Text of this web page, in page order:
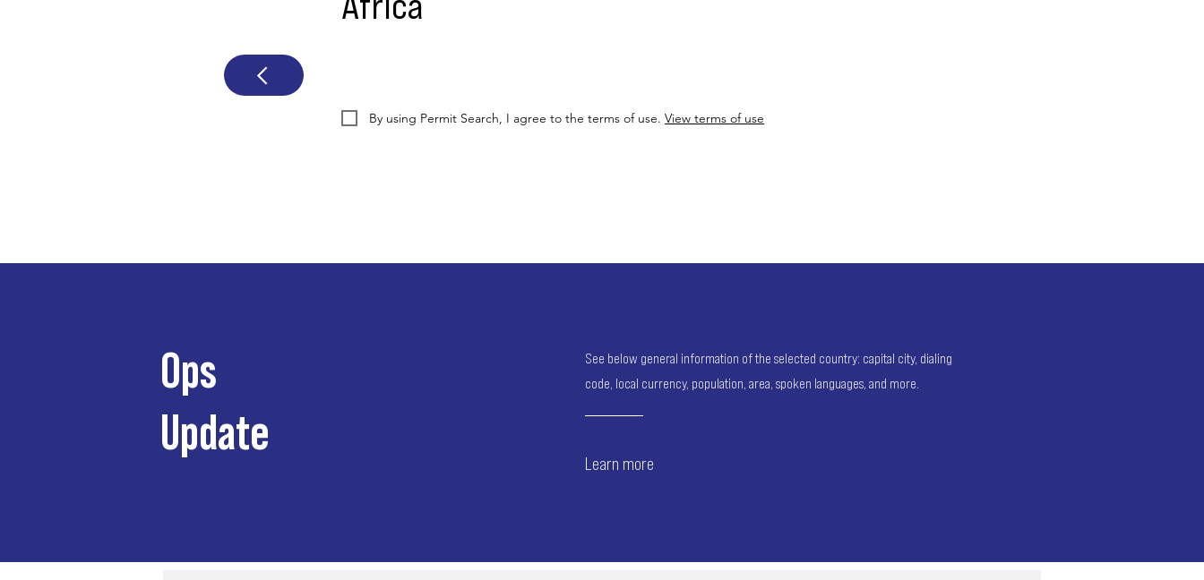
By using Permit Search, I agree to the terms of use. View terms of use
Ops
Update
See below general information of the selected country: capital city, dialing
code, local currency, population, area, spoken languages, and more.
Learn more